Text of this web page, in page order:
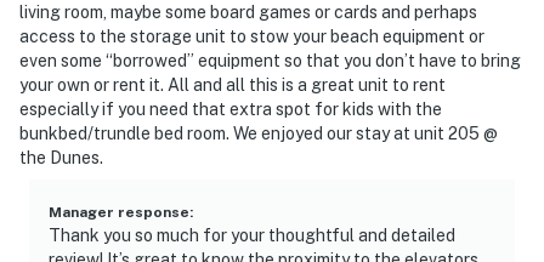
living room, maybe some board games or cards and perhaps
access to the storage unit to stow your beach equipment or
even some “borrowed” equipment so that you don’t have to bring
your own or rent it. All and all this is a great unit to rent
especially if you need that extra spot for kids with the
bunkbed/trundle bed room. We enjoyed our stay at unit 205 @
the Dunes.
Manager response:
Thank you so much for your thoughtful and detailed